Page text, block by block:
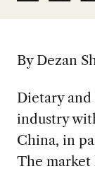
By Dezan
Dietary
industry
China, in
The market